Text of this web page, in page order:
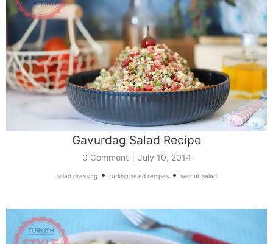
Gavurdag Salad Recipe
0 Comment| July 10, 2014
salad dressing • turkish salad recipes • walnut salad